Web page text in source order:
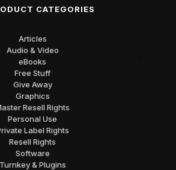
CATEGORIES
Articles
Audio & Video
eBooks
Free Stuff
Give Away
Graphics
Resell Rights
Personal Use
Label Rights
Resell Rights
Software
Turnkey & Plugins